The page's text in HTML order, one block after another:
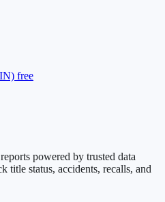
free
powered by trusted data
title status, accidents, recalls, and